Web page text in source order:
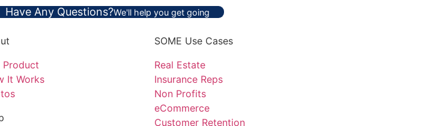
Have Any Questions?We'll help you get going
Product
It Works
SOME Use Cases
Real Estate
Insurance Reps
Non Profits
eCommerce
Customer Retention